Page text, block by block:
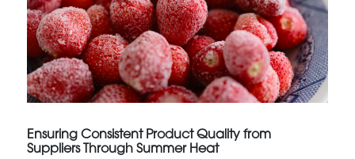
Ensuring Consistent Product Quality from
Suppliers Through Summer Heat